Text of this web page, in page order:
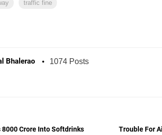
traffic fine
Bhalerao 1074 Posts
Crore Into Softdrinks
Trouble For